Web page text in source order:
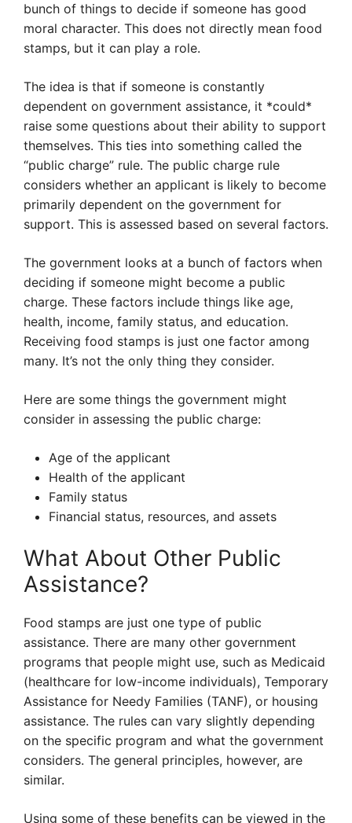
bunch of things to decide if someone has good
moral character. This does not directly mean food
stamps, but it can play a role.
The idea is that if someone is constantly
dependent on government assistance, it *could*
raise some questions about their ability to support
themselves. This ties into something called the
“public charge” rule. The public charge rule
considers whether an applicant is likely to become
primarily dependent on the government for
support. This is assessed based on several factors.
The government looks at a bunch of factors when
deciding if someone might become a public
charge. These factors include things like age,
health, income, family status, and education.
Receiving food stamps is just one factor among
many. It’s not the only thing they consider.
Here are some things the government might
consider in assessing the public charge:
Age of the applicant
Health of the applicant
Family status
Financial status, resources, and assets
What About Other Public
Assistance?
Food stamps are just one type of public
assistance. There are many other government
programs that people might use, such as Medicaid
(healthcare for low-income individuals), Temporary
Assistance for Needy Families (TANF), or housing
assistance. The rules can vary slightly depending
on the specific program and what the government
considers. The general principles, however, are
similar.
Using some of these benefits can be viewed in the